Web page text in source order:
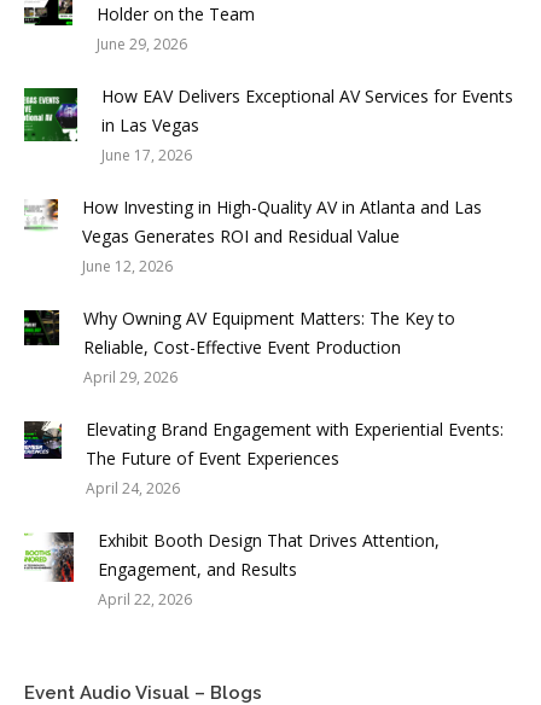
Holder on the Team
June 29, 2026
How EAV Delivers Exceptional AV Services for Events
in Las Vegas
June 17, 2026
How Investing in High-Quality AV in Atlanta and Las
Vegas Generates ROI and Residual Value
June 12, 2026
Why Owning AV Equipment Matters: The Key to
Reliable, Cost-Effective Event Production
April 29, 2026
Elevating Brand Engagement with Experiential Events:
The Future of Event Experiences
April 24, 2026
Exhibit Booth Design That Drives Attention,
Engagement, and Results
April 22, 2026
Event Audio Visual – Blogs